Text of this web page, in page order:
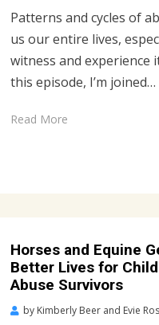
Patterns and cycles of
us our entire lives,
witness and experience
this episode, I’m joined…
Read More
Horses and Equine
Better Lives for
Abuse Survivors
by Kimberly Beer and Evie